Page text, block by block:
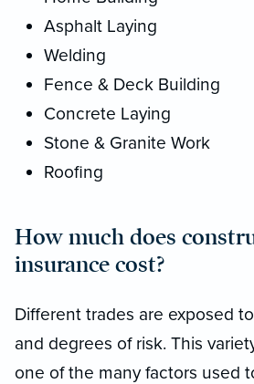
Asphalt Laying
Welding
Fence & Deck Building
Concrete Laying
Stone & Granite Work
Roofing
How much does
insurance cost?
Different trades are exposed
and degrees of risk. This
one of the many factors used